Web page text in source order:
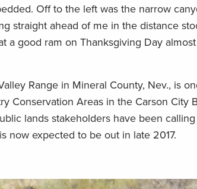
Off to the left was the narrow
straight ahead of me in the distance
a good ram on Thanksgiving Day
Range in Mineral County, Nev., is
Conservation Areas in the Carson City
lands stakeholders have been
now expected to be out in late 2017.